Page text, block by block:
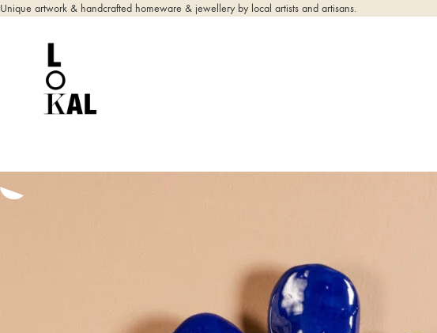
Unique artwork & handcrafted homeware & jewellery by local artists and artisans.